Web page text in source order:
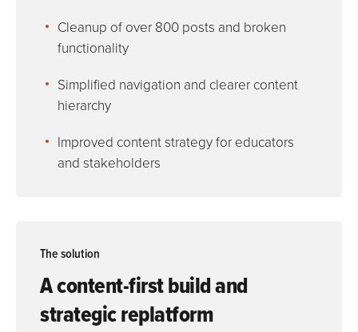
Cleanup of over 800 posts and broken
functionality
Simplified navigation and clearer content
hierarchy
Improved content strategy for educators
and stakeholders
The solution
A content-first build and
strategic replatform